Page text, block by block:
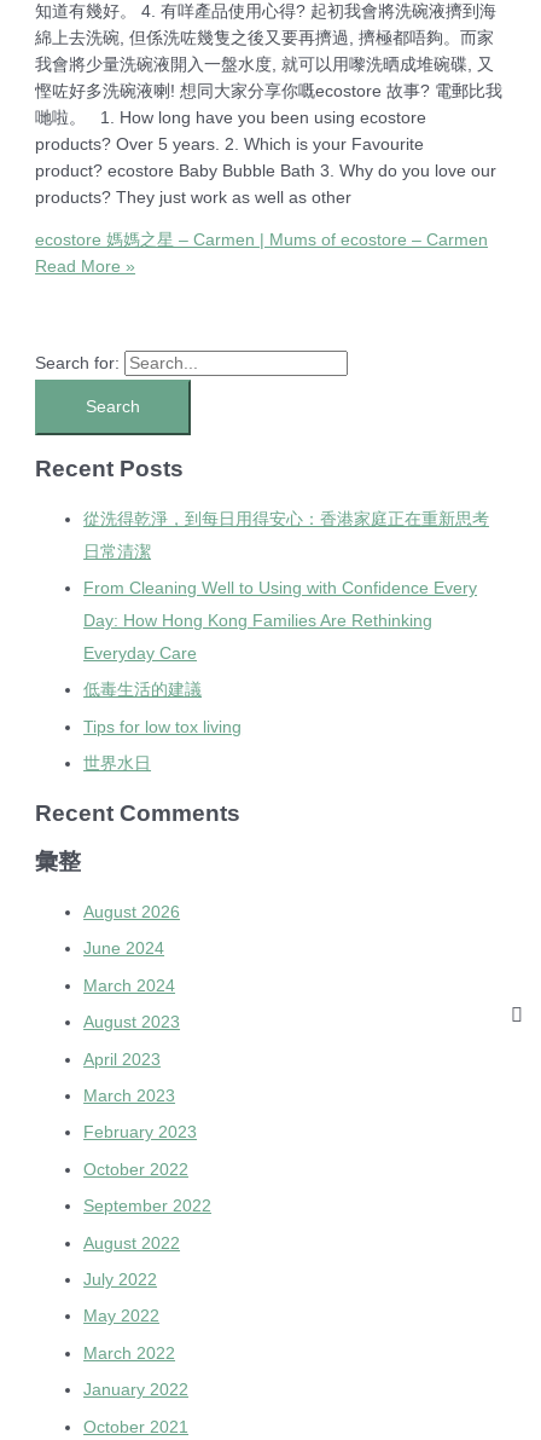
知道有幾好。 4. 有咩產品使用心得? 起初我會將洗碗液擠到海
綿上去洗碗, 但係洗咗幾隻之後又要再擠過, 擠極都唔夠。而家
我會將少量洗碗液開入一盤水度, 就可以用嚟洗晒成堆碗碟, 又
慳咗好多洗碗液喇! 想同大家分享你嘅ecostore 故事? 電郵比我
哋啦。 1. How long have you been using ecostore
products? Over 5 years. 2. Which is your Favourite
product? ecostore Baby Bubble Bath 3. Why do you love our
products? They just work as well as other
ecostore 媽媽之星 – Carmen | Mums of ecostore – Carmen
Read More »
Search for:
Recent Posts
從洗得乾淨，到每日用得安心：香港家庭正在重新思考
日常清潔
From Cleaning Well to Using with Confidence Every
Day: How Hong Kong Families Are Rethinking
Everyday Care
低毒生活的建議
Tips for low tox living
世界水日
Recent Comments
彙整
August 2026
June 2024
March 2024
August 2023
April 2023
March 2023
February 2023
October 2022
September 2022
August 2022
July 2022
May 2022
March 2022
January 2022
October 2021